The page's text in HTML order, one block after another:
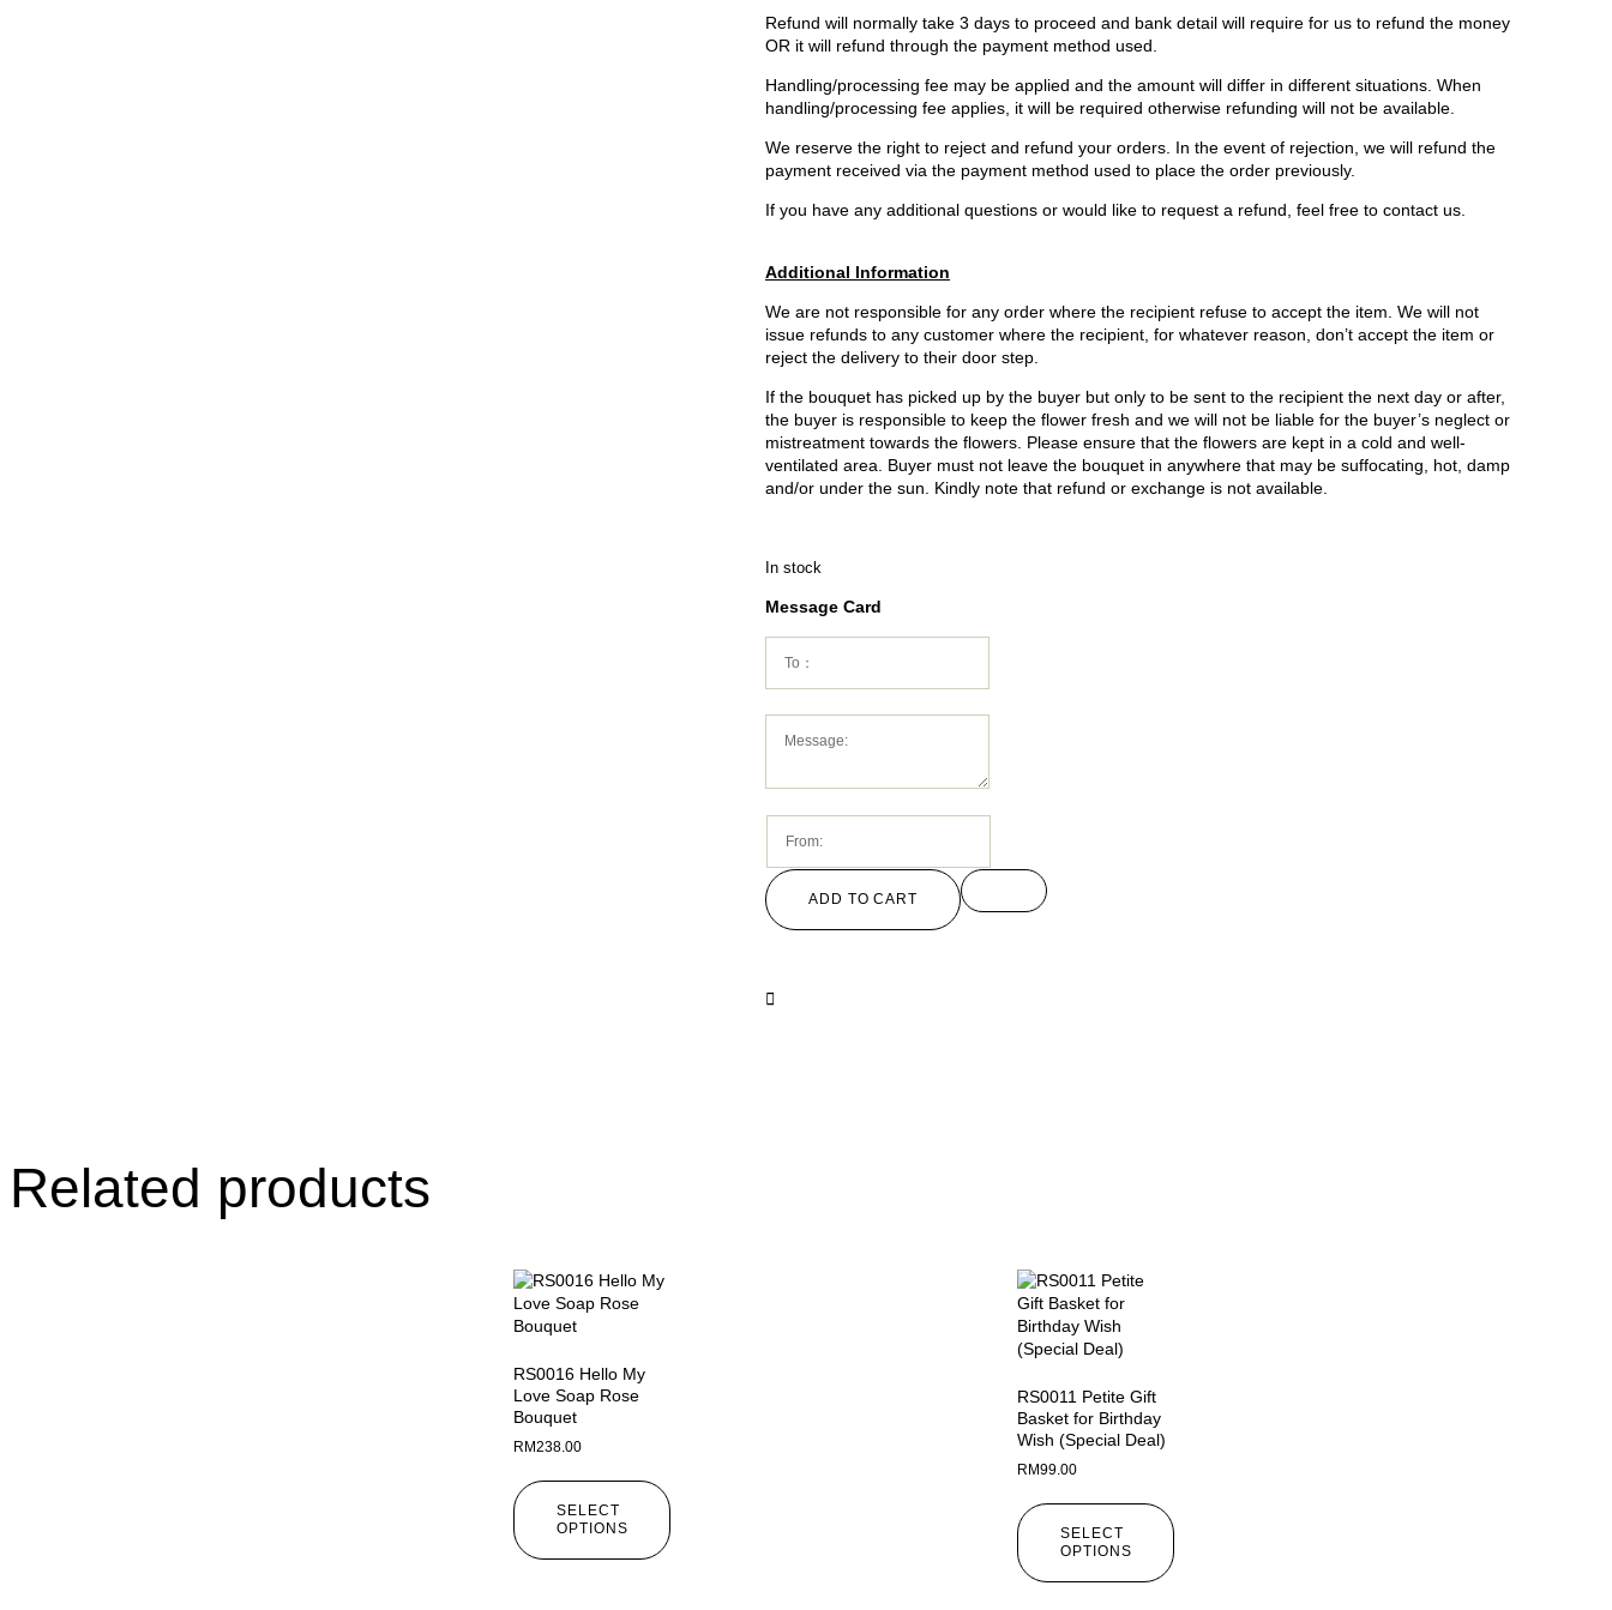
Refund will normally take 3 days to proceed and bank detail will require for us to refund the money
OR it will refund through the payment method used.
Handling/processing fee may be applied and the amount will differ in different situations. When
handling/processing fee applies, it will be required otherwise refunding will not be available.
We reserve the right to reject and refund your orders. In the event of rejection, we will refund the
payment received via the payment method used to place the order previously.
If you have any additional questions or would like to request a refund, feel free to contact us.
Additional Information
We are not responsible for any order where the recipient refuse to accept the item. We will not
issue refunds to any customer where the recipient, for whatever reason, don’t accept the item or
reject the delivery to their door step.
If the bouquet has picked up by the buyer but only to be sent to the recipient the next day or after,
the buyer is responsible to keep the flower fresh and we will not be liable for the buyer’s neglect or
mistreatment towards the flowers. Please ensure that the flowers are kept in a cold and well-
ventilated area. Buyer must not leave the bouquet in anywhere that may be suffocating, hot, damp
and/or under the sun. Kindly note that refund or exchange is not available.
In stock
Message Card
ADD TO CART
Related products
RS0016 Hello My
Love Soap Rose
Bouquet
RM238.00
SELECT
OPTIONS
RS0011 Petite Gift
Basket for Birthday
Wish (Special Deal)
RM99.00
SELECT
OPTIONS